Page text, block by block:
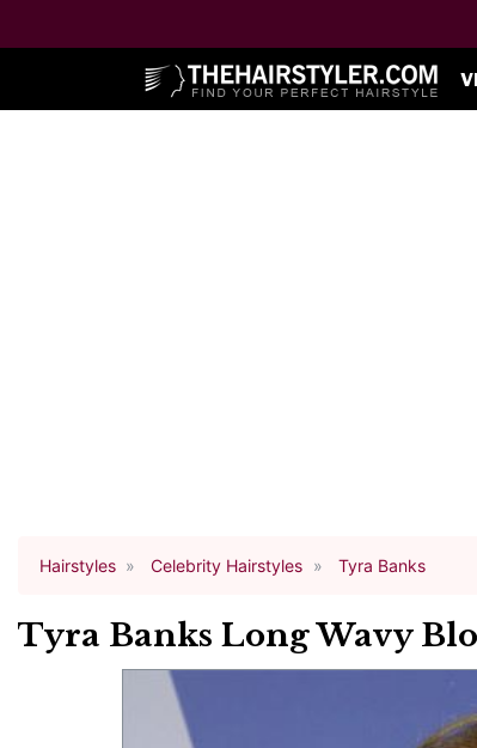
Hairstyles Celebrity Hairstyles Tyra Banks
Tyra Banks Long Wavy